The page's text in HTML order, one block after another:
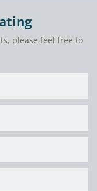
please feel free to